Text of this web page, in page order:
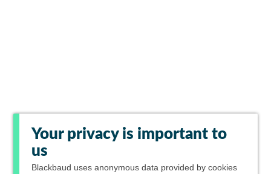
Your privacy is important to
us
Blackbaud uses anonymous data provided by cookies